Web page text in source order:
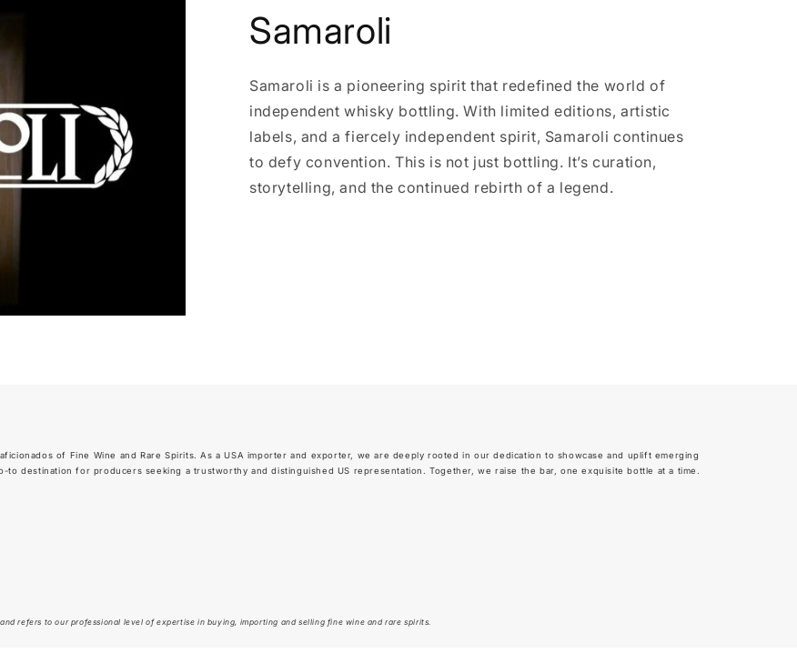
Samaroli
Samaroli is a pioneering spirit that redefined the world of
independent whisky bottling. With limited editions, artistic
labels, and a fiercely independent spirit, Samaroli continues
to defy convention. This is not just bottling. It’s curation,
storytelling, and the continued rebirth of a legend.
of Fine Wine and Rare Spirits. As a USA importer and exporter, we are deeply rooted in our dedication to showcase and uplift emerging
to destination for producers seeking a trustworthy and distinguished US representation. Together, we raise the bar, one exquisite bottle at a time.
refers to our professional level of expertise in buying, importing and selling fine wine and rare spirits.